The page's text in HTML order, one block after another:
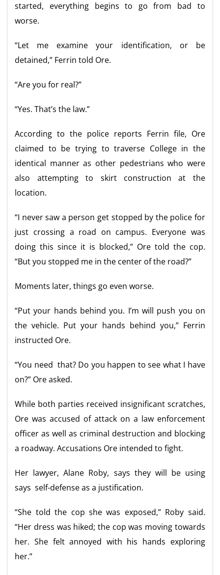
started, everything begins to go from bad to
worse.
“Let me examine your identification, or be
detained,” Ferrin told Ore.
“Are you for real?”
“Yes. That’s the law.”
According to the police reports Ferrin file, Ore
claimed to be trying to traverse College in the
identical manner as other pedestrians who were
also attempting to skirt construction at the
location.
“I never saw a person get stopped by the police for
just crossing a road on campus. Everyone was
doing this since it is blocked,” Ore told the cop.
“But you stopped me in the center of the road?”
Moments later, things go even worse.
“Put your hands behind you. I’m will push you on
the vehicle. Put your hands behind you,” Ferrin
instructed Ore.
“You need that? Do you happen to see what I have
on?” Ore asked.
While both parties received insignificant scratches,
Ore was accused of attack on a law enforcement
officer as well as criminal destruction and blocking
a roadway. Accusations Ore intended to fight.
Her lawyer, Alane Roby, says they will be using
says self-defense as a justification.
“She told the cop she was exposed,” Roby said.
“Her dress was hiked; the cop was moving towards
her. She felt annoyed with his hands exploring
her.”